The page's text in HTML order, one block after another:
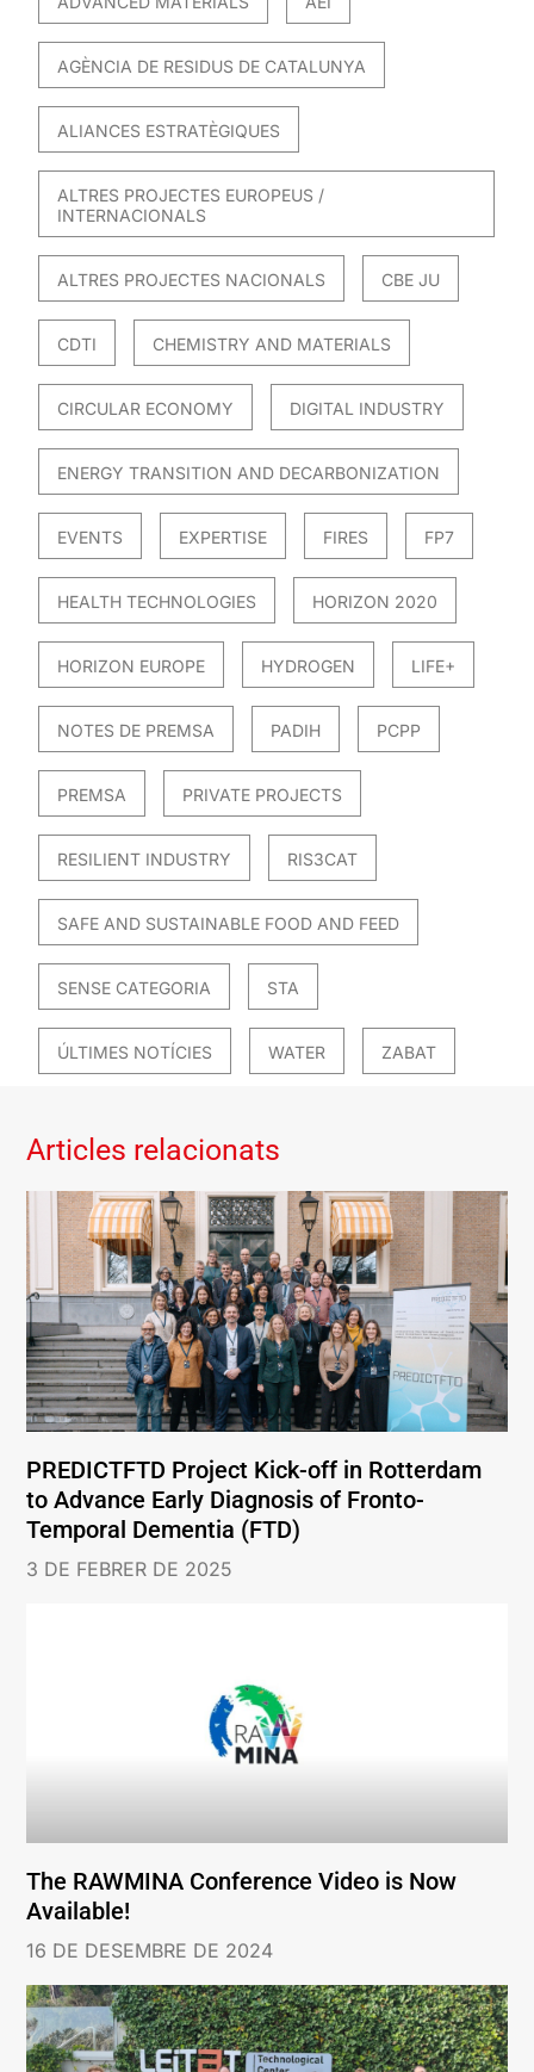
AGÈNCIA DE RESIDUS DE CATALUNYA
ALIANCES ESTRATÈGIQUES
ALTRES PROJECTES EUROPEUS /
INTERNACIONALS
ALTRES PROJECTES NACIONALS CBE JU
CDTI CHEMISTRY AND MATERIALS
CIRCULAR ECONOMY DIGITAL INDUSTRY
ENERGY TRANSITION AND DECARBONIZATION
EVENTS EXPERTISE FIRES FP7
HEALTH TECHNOLOGIES HORIZON 2020
HORIZON EUROPE HYDROGEN LIFE+
NOTES DE PREMSA PADIH PCPP
PREMSA PRIVATE PROJECTS
RESILIENT INDUSTRY RIS3CAT
SAFE AND SUSTAINABLE FOOD AND FEED
SENSE CATEGORIA STA
ÚLTIMES NOTÍCIES WATER ZABAT
Articles relacionats
PREDICTFTD Project Kick-off in Rotterdam
to Advance Early Diagnosis of Fronto-
Temporal Dementia (FTD)
3 DE FEBRER DE 2025
The RAWMINA Conference Video is Now
Available!
16 DE DESEMBRE DE 2024